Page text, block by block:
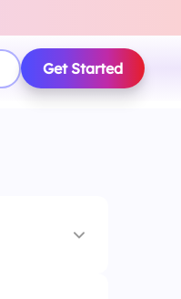
Get Started